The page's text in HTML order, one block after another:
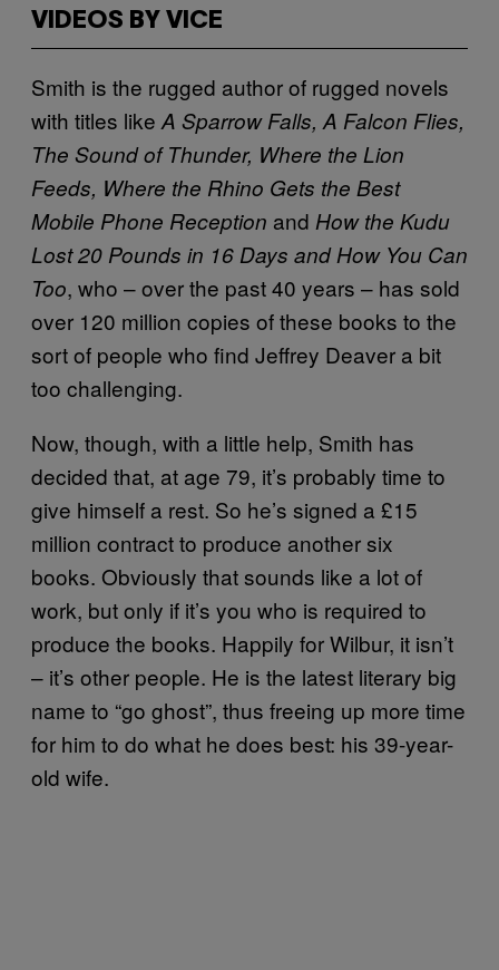
VIDEOS BY VICE
Smith is the rugged author of rugged novels
with titles like A Sparrow Falls, A Falcon Flies,
The Sound of Thunder, Where the Lion
Feeds, Where the Rhino Gets the Best
Mobile Phone Reception and How the Kudu
Lost 20 Pounds in 16 Days and How You Can
Too, who – over the past 40 years – has sold
over 120 million copies of these books to the
sort of people who find Jeffrey Deaver a bit
too challenging.
Now, though, with a little help, Smith has
decided that, at age 79, it’s probably time to
give himself a rest. So he’s signed a £15
million contract to produce another six
books. Obviously that sounds like a lot of
work, but only if it’s you who is required to
produce the books. Happily for Wilbur, it isn’t
– it’s other people. He is the latest literary big
name to “go ghost”, thus freeing up more time
for him to do what he does best: his 39-year-
old wife.